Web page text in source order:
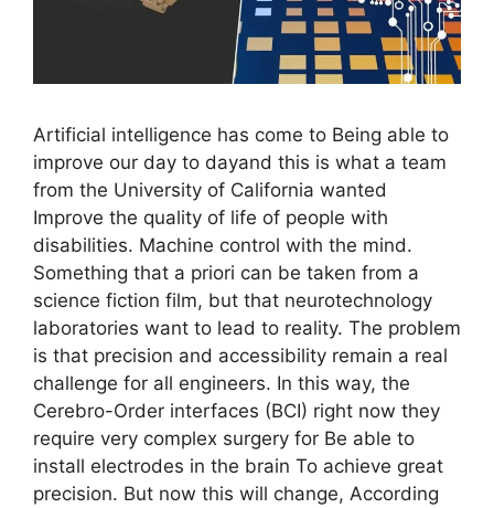
Artificial intelligence has come to Being able to
improve our day to dayand this is what a team
from the University of California wanted
Improve the quality of life of people with
disabilities. Machine control with the mind.
Something that a priori can be taken from a
science fiction film, but that neurotechnology
laboratories want to lead to reality. The problem
is that precision and accessibility remain a real
challenge for all engineers. In this way, the
Cerebro-Order interfaces (BCI) right now they
require very complex surgery for Be able to
install electrodes in the brain To achieve great
precision. But now this will change, According